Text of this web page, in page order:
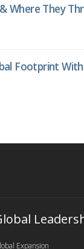
Where They
Footprint
Expansion